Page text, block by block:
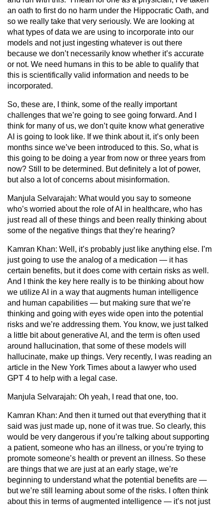
an oath to first do no harm under the Hippocratic Oath, and
so we really take that very seriously. We are looking at
what types of data we are using to incorporate into our
models and not just ingesting whatever is out there
because we don’t necessarily know whether it’s accurate
or not. We need humans in this to be able to qualify that
this is scientifically valid information and needs to be
incorporated.
So, these are, I think, some of the really important
challenges that we’re going to see going forward. And I
think for many of us, we don’t quite know what generative
AI is going to look like. If we think about it, it’s only been
months since we’ve been introduced to this. So, what is
this going to be doing a year from now or three years from
now? Still to be determined. But definitely a lot of power,
but also a lot of concerns about misinformation.
Manjula Selvarajah: What would you say to someone
who’s worried about the role of AI in healthcare, who has
just read all of these things and been really thinking about
some of the negative things that they’re hearing?
Kamran Khan: Well, it’s probably just like anything else. I’m
just going to use the analog of a medication — it has
certain benefits, but it does come with certain risks as well.
And I think the key here really is to be thinking about how
we utilize AI in a way that augments human intelligence
and human capabilities — but making sure that we’re
thinking and going with eyes wide open into the potential
risks and we’re addressing them. You know, we just talked
a little bit about generative AI, and the term is often used
around hallucination, that some of these models will
hallucinate, make up things. Very recently, I was reading an
article in the New York Times about a lawyer who used
GPT 4 to help with a legal case.
Manjula Selvarajah: Oh yeah, I read that one, too.
Kamran Khan: And then it turned out that everything that it
said was just made up, none of it was true. So clearly, this
would be very dangerous if you’re talking about supporting
a patient, someone who has an illness, or you’re trying to
promote someone’s health or prevent an illness. So these
are things that we are just at an early stage, we’re
beginning to understand what the potential benefits are —
but we’re still learning about some of the risks. I often think
about this in terms of augmented intelligence — it’s not just